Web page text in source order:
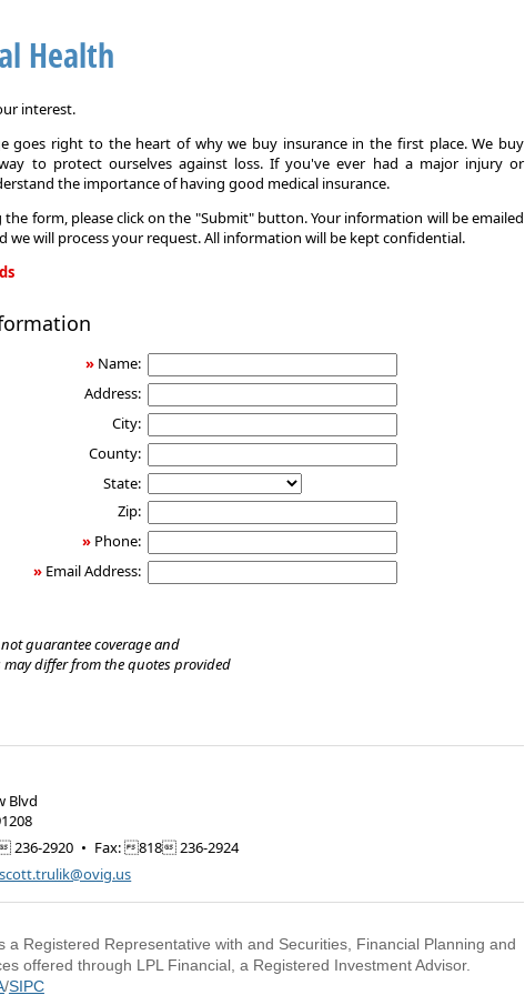
Health
interest.
goes right to the heart of why we buy insurance in the first place. We buy
to protect ourselves against loss. If you've ever had a major injury or
the importance of having good medical insurance.
form, please click on the "Submit" button. Your information will be emailed
we will process your request. All information will be kept confidential.
» Name:
Address:
City:
County:
State:
Zip:
» Phone:
» Email Address:
guarantee coverage and
differ from the quotes provided
Blvd
2920 • Fax: 818 236-2924
scott.trulik@ovig.us
a Registered Representative with and Securities, Financial Planning and
offered through LPL Financial, a Registered Investment Advisor.
/SIPC